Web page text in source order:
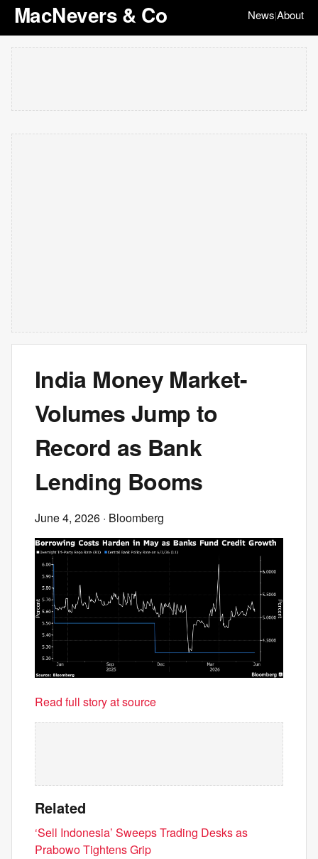
MacNevers & Co News|About
India Money Market-
Volumes Jump to
Record as Bank
Lending Booms
June 4, 2026 · Bloomberg
Read full story at source
Related
‘Sell Indonesia’ Sweeps Trading Desks as
Prabowo Tightens Grip